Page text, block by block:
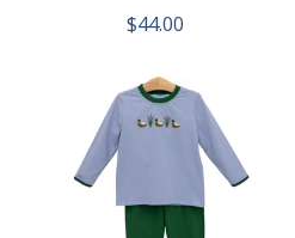
$44.00